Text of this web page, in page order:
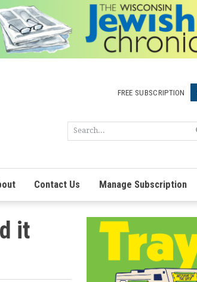
FREE SUBSCRIPTION
Contact Us Manage Subscription
it